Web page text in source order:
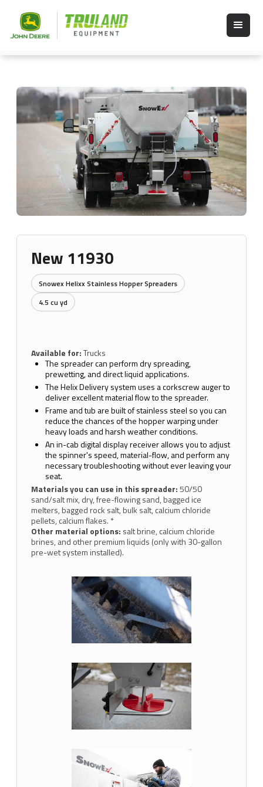
New 11930
Snowex Helixx Stainless Hopper Spreaders
4.5 cu yd
Available for:Trucks
The spreader can perform dry spreading,
prewetting, and direct liquid applications.
The Helix Delivery system uses a corkscrew auger to
deliver excellent material flow to the spreader.
Frame and tub are built of stainless steel so you can
reduce the chances of the hopper warping under
heavy loads and harsh weather conditions.
An in-cab digital display receiver allows you to adjust
the spinner's speed, material-flow, and perform any
necessary troubleshooting without ever leaving your
seat.
Materials you can use in this spreader:50/50
sand/salt mix, dry, free-flowing sand, bagged ice
melters, bagged rock salt, bulk salt, calcium chloride
pellets, calcium flakes. *
Other material options: salt brine, calcium chloride
brines, and other premium liquids (only with 30-gallon
pre-wet system installed).